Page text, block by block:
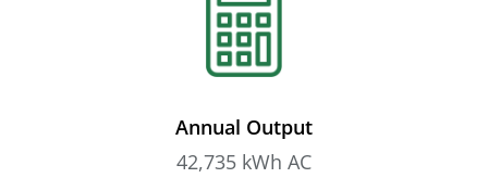
Annual Output
42,735 kWh AC